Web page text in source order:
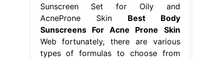
Sunscreen Set for Oily and
AcneProne Skin Best Body
Sunscreens For Acne Prone Skin
Web fortunately, there are various
types of formulas to choose from